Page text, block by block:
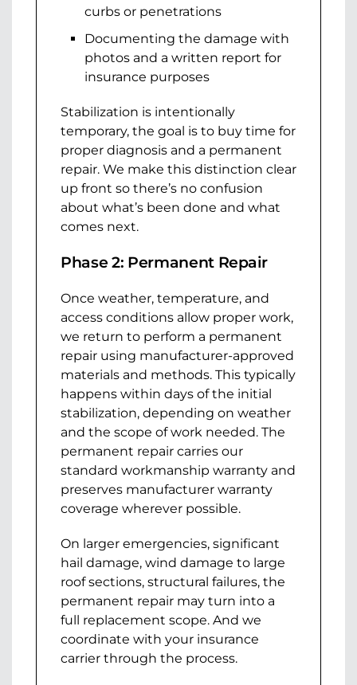
curbs or penetrations
Documenting the damage with
photos and a written report for
insurance purposes
Stabilization is intentionally
temporary, the goal is to buy time for
proper diagnosis and a permanent
repair. We make this distinction clear
up front so there’s no confusion
about what’s been done and what
comes next.
Phase 2: Permanent Repair
Once weather, temperature, and
access conditions allow proper work,
we return to perform a permanent
repair using manufacturer-approved
materials and methods. This typically
happens within days of the initial
stabilization, depending on weather
and the scope of work needed. The
permanent repair carries our
standard workmanship warranty and
preserves manufacturer warranty
coverage wherever possible.
On larger emergencies, significant
hail damage, wind damage to large
roof sections, structural failures, the
permanent repair may turn into a
full replacement scope. And we
coordinate with your insurance
carrier through the process.